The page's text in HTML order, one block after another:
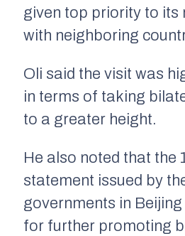
given top priority to its
with neighboring
Oli said the visit was
in terms of taking
to a greater height.
He also noted that the
statement issued by
governments in
for further promoting